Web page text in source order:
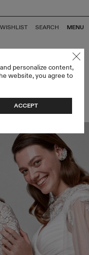
WISHLIST SEARCH MENU
GROUP
WOMEN!
personalize content,
website, you agree to
ACCEPT